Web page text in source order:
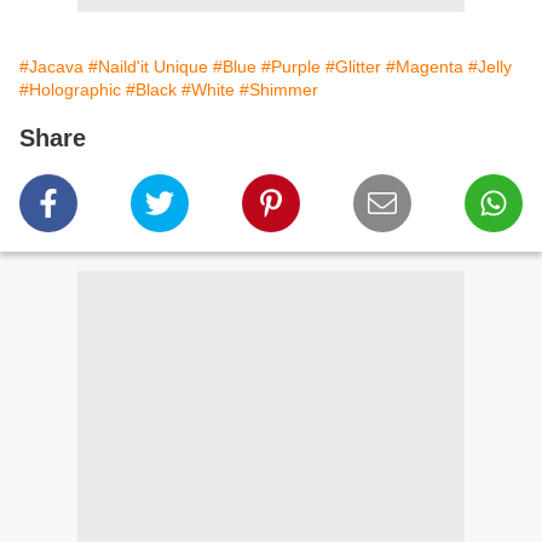
#Jacava #Naild'it Unique #Blue #Purple #Glitter #Magenta #Jelly
#Holographic #Black #White #Shimmer
Share